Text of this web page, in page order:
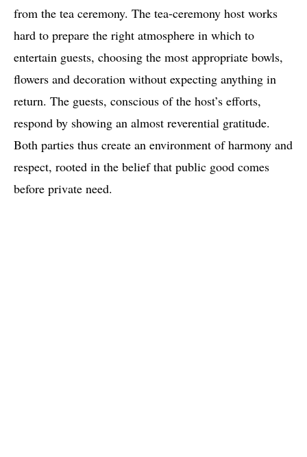
from the tea ceremony. The tea-ceremony host works
hard to prepare the right atmosphere in which to
entertain guests, choosing the most appropriate bowls,
flowers and decoration without expecting anything in
return. The guests, conscious of the host’s efforts,
respond by showing an almost reverential gratitude.
Both parties thus create an environment of harmony and
respect, rooted in the belief that public good comes
before private need.